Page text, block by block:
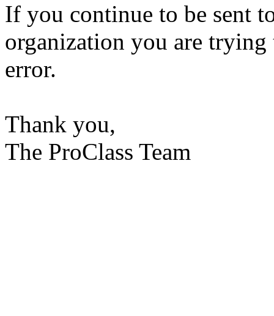
If you continue to be sent
organization you are trying
error.
Thank you,
The ProClass Team